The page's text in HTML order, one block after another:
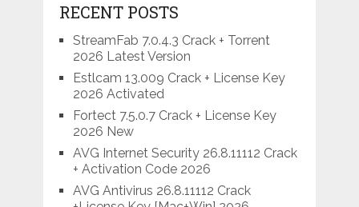
RECENT POSTS
StreamFab 7.0.4.3 Crack + Torrent
2026 Latest Version
Estlcam 13.009 Crack + License Key
2026 Activated
Fortect 7.5.0.7 Crack + License Key
2026 New
AVG Internet Security 26.8.11112 Crack
+ Activation Code 2026
AVG Antivirus 26.8.11112 Crack